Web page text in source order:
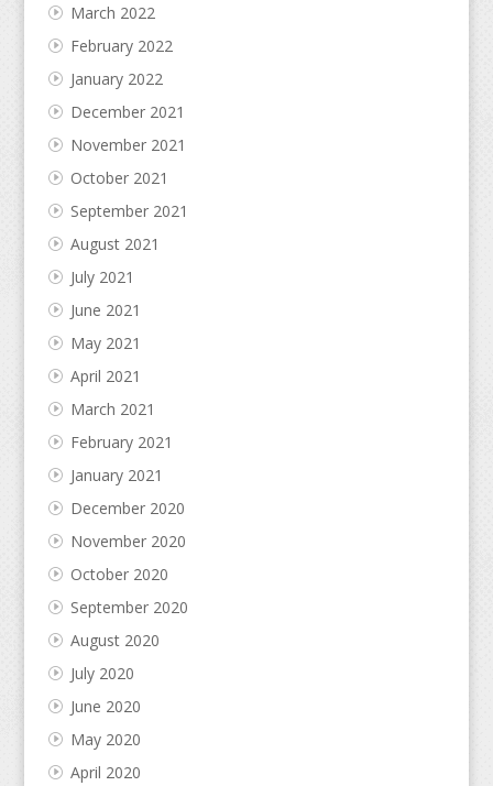
March 2022
February 2022
January 2022
December 2021
November 2021
October 2021
September 2021
August 2021
July 2021
June 2021
May 2021
April 2021
March 2021
February 2021
January 2021
December 2020
November 2020
October 2020
September 2020
August 2020
July 2020
June 2020
May 2020
April 2020